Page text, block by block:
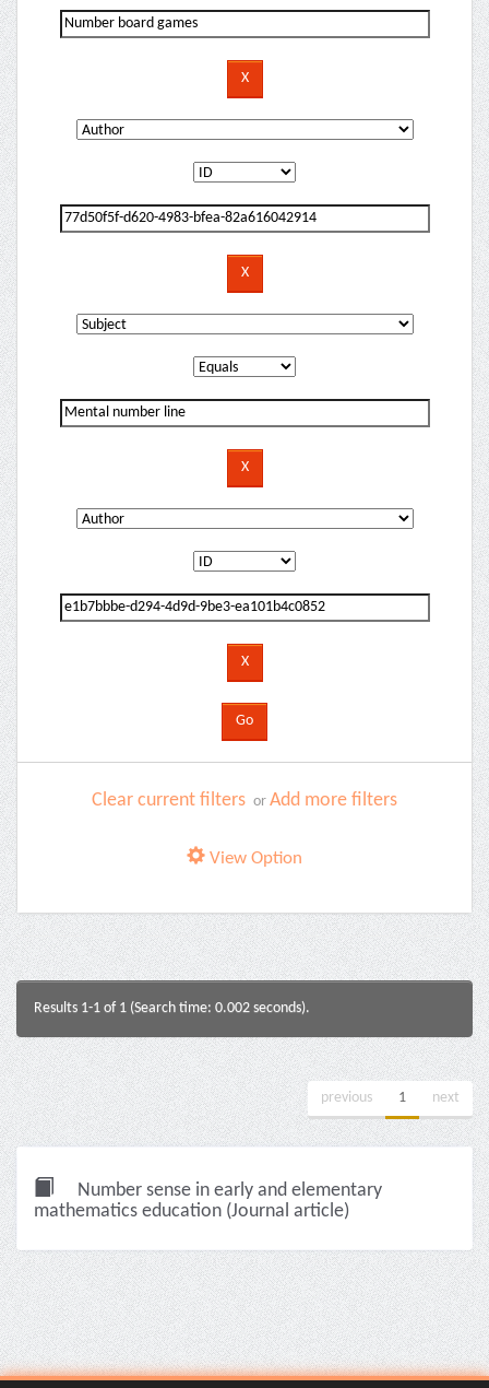
Clear current filters or Add more filters
View Option
Results 1-1 of 1 (Search time: 0.002 seconds).
previous 1 next
Number sense in early and elementary
mathematics education (Journal article)